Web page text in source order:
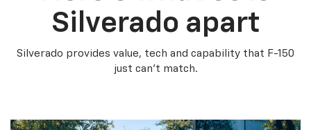
Silverado apart
Silverado provides value, tech and capability that F-150
just can’t match.